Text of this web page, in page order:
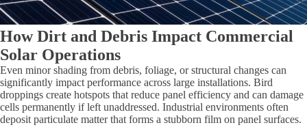
How Dirt and Debris Impact Commercial
Solar Operations
Even minor shading from debris, foliage, or structural changes can
significantly impact performance across large installations. Bird
droppings create hotspots that reduce panel efficiency and can damage
cells permanently if left unaddressed. Industrial environments often
deposit particulate matter that forms a stubborn film on panel surfaces.